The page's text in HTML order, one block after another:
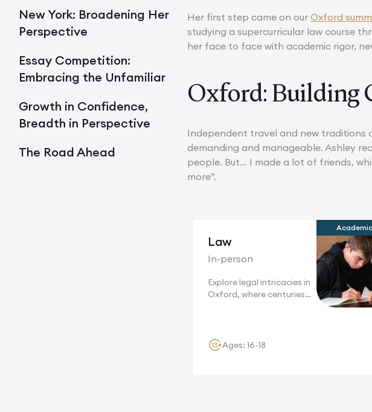
New York: Broadening Her
Perspective
Essay Competition:
Embracing the Unfamiliar
Growth in Confidence,
Breadth in Perspective
The Road Ahead
Her first step came on ourOxford
studying a supercurricular law course
her face to face with academic rigor,
Oxford: Building
Independent travel and new traditions
demanding and manageable. Ashley
people. But… I made a lot of friends,
more”.
Law
In-person
Explore legal intricacies in
Oxford, where centuries
Ages: 16-18